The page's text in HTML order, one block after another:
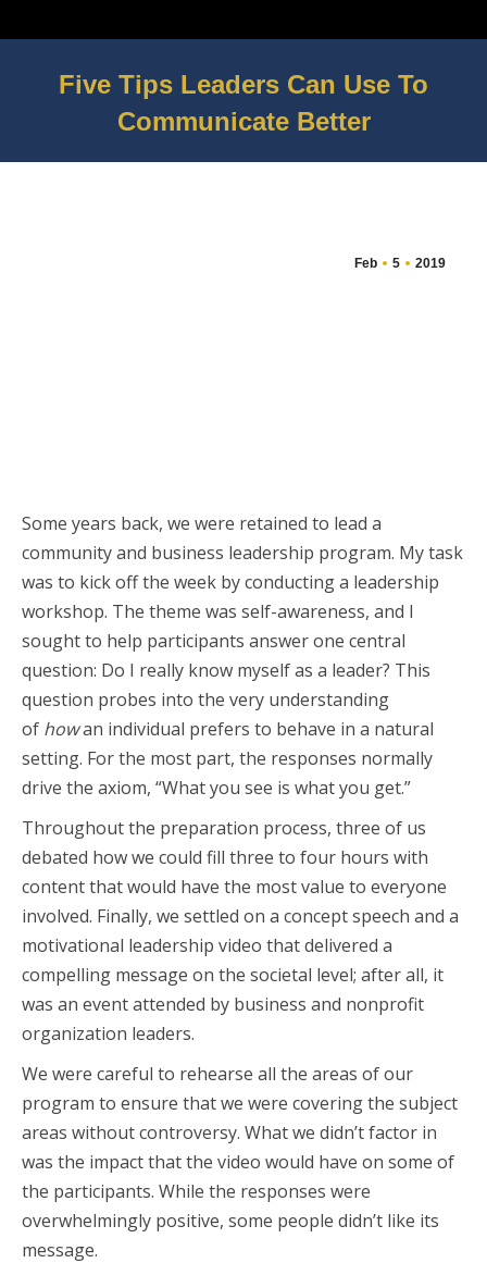
Five Tips Leaders Can Use To
Communicate Better
Feb 5 2019
Some years back, we were retained to lead a
community and business leadership program. My task
was to kick off the week by conducting a leadership
workshop. The theme was self-awareness, and I
sought to help participants answer one central
question: Do I really know myself as a leader? This
question probes into the very understanding
of howan individual prefers to behave in a natural
setting. For the most part, the responses normally
drive the axiom, “What you see is what you get.”
Throughout the preparation process, three of us
debated how we could fill three to four hours with
content that would have the most value to everyone
involved. Finally, we settled on a concept speech and a
motivational leadership video that delivered a
compelling message on the societal level; after all, it
was an event attended by business and nonprofit
organization leaders.
We were careful to rehearse all the areas of our
program to ensure that we were covering the subject
areas without controversy. What we didn’t factor in
was the impact that the video would have on some of
the participants. While the responses were
overwhelmingly positive, some people didn’t like its
message.